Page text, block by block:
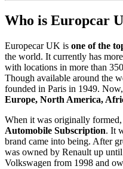
Who is Europcar
Europecar UK is one of the
the world. It currently has
with locations in more than
Though available around the
founded in Paris in 1949. Now,
Europe, North America,
When it was originally
Automobile Subscription. It
brand came into being. After
was owned by Renault up
Volkswagen from 1998 and